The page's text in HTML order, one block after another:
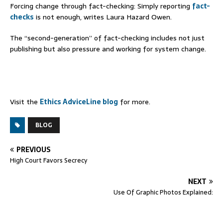
Forcing change through fact-checking: Simply reporting fact-
checks is not enough, writes Laura Hazard Owen.
The “second-generation” of fact-checking includes not just
publishing but also pressure and working for system change.
Visit the Ethics AdviceLine blog for more.
BLOG
PREVIOUS
High Court Favors Secrecy
NEXT
Use Of Graphic Photos Explained: